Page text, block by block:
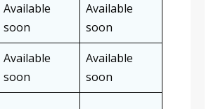
Available
soon
Available
soon
Available
soon
Available
soon